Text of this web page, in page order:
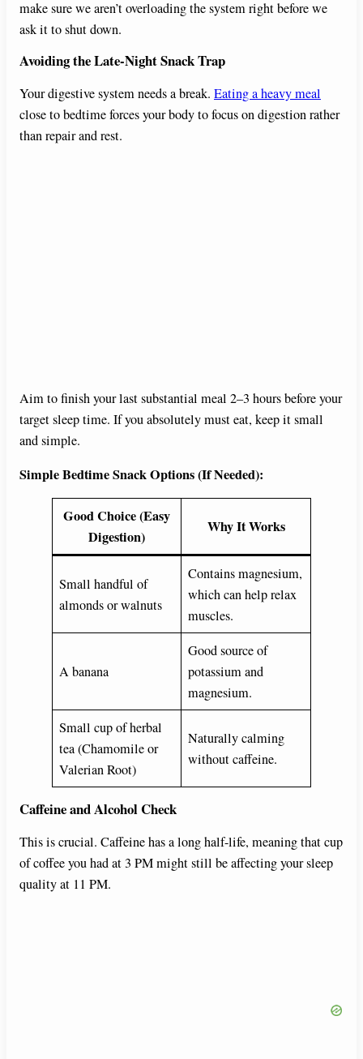
make sure we aren’t overloading the system right before we
ask it to shut down.
Avoiding the Late-Night Snack Trap
Your digestive system needs a break. Eating a heavy meal
close to bedtime forces your body to focus on digestion rather
than repair and rest.
Aim to finish your last substantial meal 2–3 hours before your
target sleep time. If you absolutely must eat, keep it small
and simple.
Simple Bedtime Snack Options (If Needed):
Good Choice (Easy
Digestion)
Why It Works
Small handful of
almonds or walnuts
Contains magnesium,
which can help relax
muscles.
A banana
Good source of
potassium and
magnesium.
Small cup of herbal
tea (Chamomile or
Valerian Root)
Naturally calming
without caffeine.
Caffeine and Alcohol Check
This is crucial. Caffeine has a long half-life, meaning that cup
of coffee you had at 3 PM might still be affecting your sleep
quality at 11 PM.